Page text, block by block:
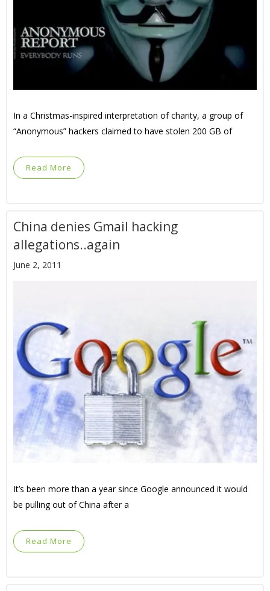
In a Christmas-inspired interpretation of charity, a group of
“Anonymous” hackers claimed to have stolen 200 GB of
Read More
China denies Gmail hacking
allegations..again
June 2, 2011
It’s been more than a year since Google announced it would
be pulling out of China after a
Read More